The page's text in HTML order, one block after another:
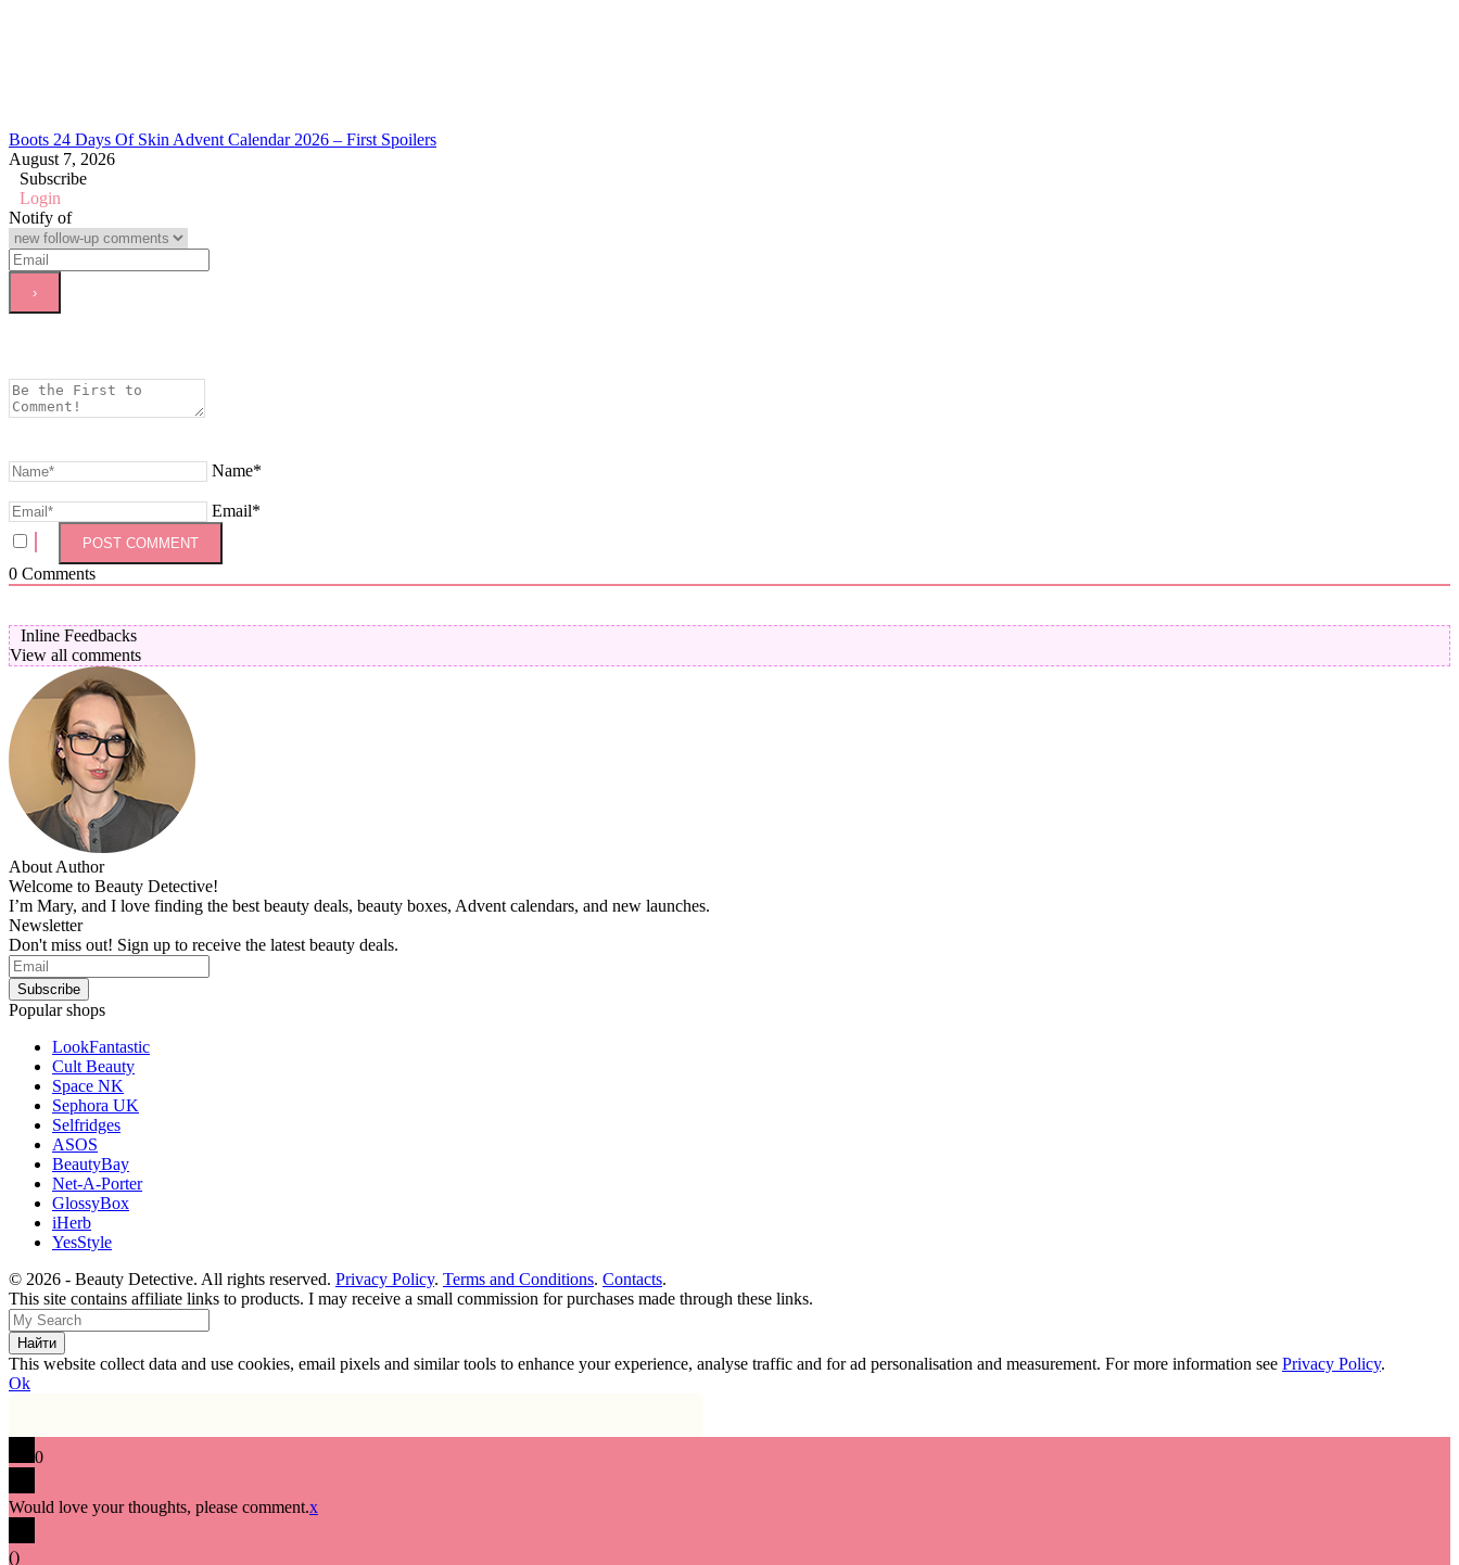
Boots 24 Days Of Skin Advent Calendar 2026 – First Spoilers
August 7, 2026
Subscribe
Login
Notify of
Name*
Email*
0 Comments
Inline Feedbacks
View all comments
About Author
Welcome to Beauty Detective!
I’m Mary, and I love finding the best beauty deals, beauty boxes, Advent calendars, and new launches.
Newsletter
Don't miss out! Sign up to receive the latest beauty deals.
Popular shops
LookFantastic
Cult Beauty
Space NK
Sephora UK
Selfridges
ASOS
BeautyBay
Net-A-Porter
GlossyBox
iHerb
YesStyle
© 2026 - Beauty Detective. All rights reserved. Privacy Policy. Terms and Conditions. Contacts.
This site contains affiliate links to products. I may receive a small commission for purchases made through these links.
This website collect data and use cookies, email pixels and similar tools to enhance your experience, analyse traffic and for ad personalisation and measurement. For more information see Privacy Policy.
Ok
0
Would love your thoughts, please comment.x
()